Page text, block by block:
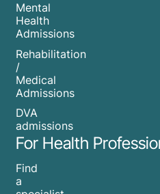
Mental
Health
Admissions
Rehabilitation
/
Medical
Admissions
DVA
admissions
For Health
Find
a